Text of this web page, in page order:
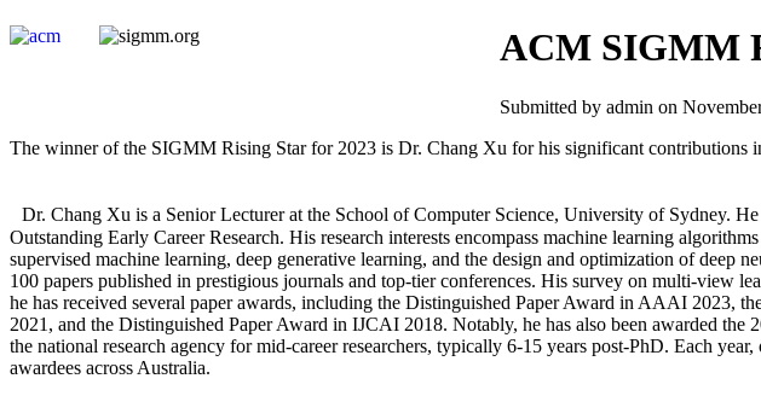
ACM SIGMM
Submitted by admin on
The winner of the SIGMM Rising Star for 2023 is Dr. Chang Xu for his significant contributions
Dr. Chang Xu is a Senior Lecturer at the School of Computer Science, University of Sydney.
Outstanding Early Career Research. His research interests encompass machine learning
supervised machine learning, deep generative learning, and the design and optimization of deep
100 papers published in prestigious journals and top-tier conferences. His survey on multi-view
he has received several paper awards, including the Distinguished Paper Award in AAAI 2023,
2021, and the Distinguished Paper Award in IJCAI 2018. Notably, he has also been awarded
the national research agency for mid-career researchers, typically 6-15 years post-PhD. Each
awardees across Australia.